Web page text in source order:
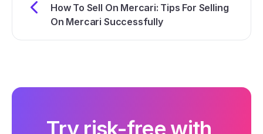
How To Sell On Mercari: Tips For Selling
On Mercari Successfully
Try risk-free with